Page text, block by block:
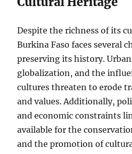
Despite the richness of its
Burkina Faso faces several
preserving its history.
globalization, and the
cultures threaten to erode
and values. Additionally,
and economic constraints
available for the
and the promotion of